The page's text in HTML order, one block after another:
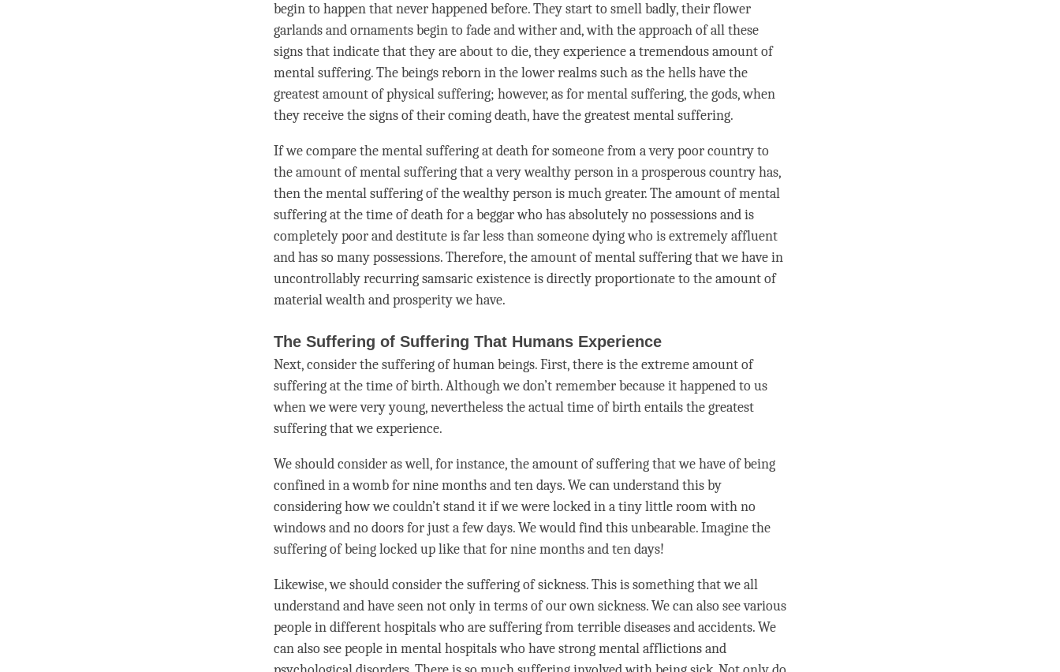
begin to happen that never happened before. They start to smell badly, their flower
garlands and ornaments begin to fade and wither and, with the approach of all these
signs that indicate that they are about to die, they experience a tremendous amount of
mental suffering. The beings reborn in the lower realms such as the hells have the
greatest amount of physical suffering; however, as for mental suffering, thegods, when
they receive the signs of their coming death, have the greatest mental suffering.
If we compare the mental suffering at death for someone from a very poor country to
the amount of mental suffering that a very wealthypersonin a prosperous country has,
then the mental suffering of the wealthypersonis much greater. The amount of mental
suffering at thetimeof death for a beggar who has absolutely no possessions and is
completely poor and destitute is far less than someone dying who is extremely affluent
and has so many possessions. Therefore, the amount of mental suffering that we have in
uncontrollably recurring samsaric existence is directly proportionate to the amount of
material wealth and prosperity we have.
The Suffering of Suffering That Humans Experience
Next, consider the suffering of human beings. First, there is the extreme amount of
suffering at thetimeof birth. Although we don’t remember because it happened to us
when we were very young, nevertheless the actual time of birth entails the greatest
suffering that we experience.
We should consider as well, for instance, the amount of suffering that we have of being
confined in a womb for nine months and ten days. We can understand this by
considering how we couldn’t stand it if we were locked in a tiny little room with no
windows and no doors for just a few days. We would find this unbearable. Imagine the
suffering of being locked up like that for nine months and ten days!
Likewise, we should consider the suffering of sickness. This is something that we all
understand and have seen not only in terms of our own sickness. We can also see various
people in different hospitals who are suffering from terrible diseases and accidents. We
can also see people in mental hospitals who have strong mental afflictions and